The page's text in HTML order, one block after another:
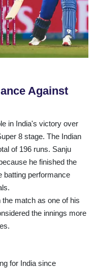
Against
in India's victory over
8 stage. The Indian
of 196 runs. Sanju
he finished the
batting performance
match as one of his
the innings more
for India since